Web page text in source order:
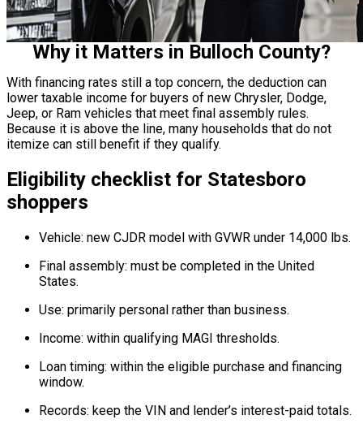
Why it Matters in Bulloch County?
With financing rates still a top concern, the deduction can
lower taxable income for buyers of new Chrysler, Dodge,
Jeep, or Ram vehicles that meet final assembly rules.
Because it is above the line, many households that do not
itemize can still benefit if they qualify.
Eligibility checklist for Statesboro
shoppers
Vehicle: new CJDR model with GVWR under 14,000 lbs.
Final assembly: must be completed in the United
States.
Use: primarily personal rather than business.
Income: within qualifying MAGI thresholds.
Loan timing: within the eligible purchase and financing
window.
Records: keep the VIN and lender’s interest-paid totals.